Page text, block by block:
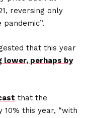
reversing only
that this year
lower, perhaps by
that the
this year, “with